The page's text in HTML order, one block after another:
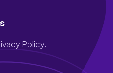
Policy.